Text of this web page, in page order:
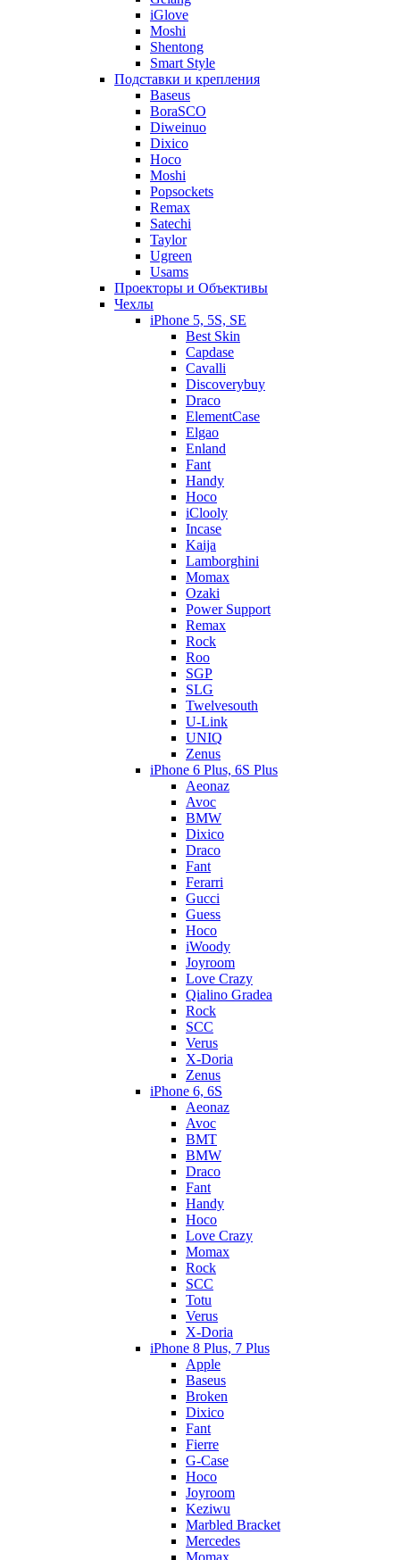
iGlove
Moshi
Shentong
Smart Style
Подставки и крепления
Baseus
BoraSCO
Diweinuo
Dixico
Hoco
Moshi
Popsockets
Remax
Satechi
Taylor
Ugreen
Usams
Проекторы и Объективы
Чехлы
iPhone 5, 5S, SE
Best Skin
Capdase
Cavalli
Discoverybuy
Draco
ElementCase
Elgao
Enland
Fant
Handy
Hoco
iClooly
Incase
Kaija
Lamborghini
Momax
Ozaki
Power Support
Remax
Rock
Roo
SGP
SLG
Twelvesouth
U-Link
UNIQ
Zenus
iPhone 6 Plus, 6S Plus
Aeonaz
Avoc
BMW
Dixico
Draco
Fant
Ferarri
Gucci
Guess
Hoco
iWoody
Joyroom
Love Crazy
Qialino Gradea
Rock
SCC
Verus
X-Doria
Zenus
iPhone 6, 6S
Aeonaz
Avoc
BMT
BMW
Draco
Fant
Handy
Hoco
Love Crazy
Momax
Rock
SCC
Totu
Verus
X-Doria
iPhone 8 Plus, 7 Plus
Apple
Baseus
Broken
Dixico
Fant
Fierre
G-Case
Hoco
Joyroom
Keziwu
Marbled Bracket
Mercedes
Momax